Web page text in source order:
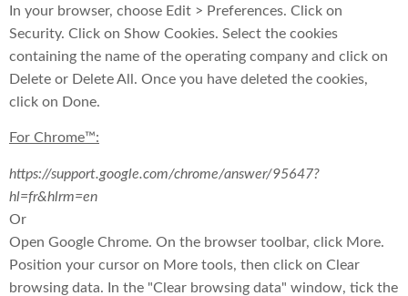
In your browser, choose Edit > Preferences. Click on
Security. Click on Show Cookies. Select the cookies
containing the name of the operating company and click on
Delete or Delete All. Once you have deleted the cookies,
click on Done.
For Chrome™:
https://support.google.com/chrome/answer/95647?
hl=fr&hlrm=en
Or
Open Google Chrome. On the browser toolbar, click More.
Position your cursor on More tools, then click on Clear
browsing data. In the "Clear browsing data" window, tick the